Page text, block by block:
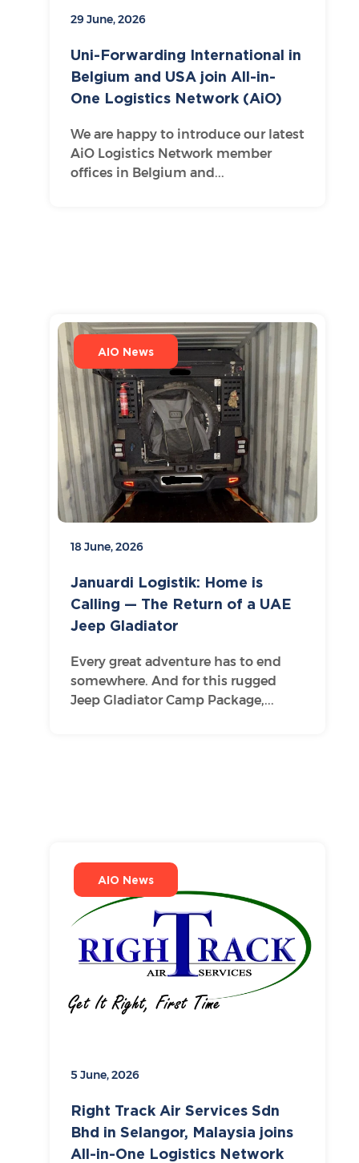
29 June, 2026
Uni-Forwarding International in
Belgium and USA join All-in-
One Logistics Network (AiO)
We are happy to introduce our latest
AiO Logistics Network member
offices in Belgium and...
AIO News
18 June, 2026
Januardi Logistik: Home is
Calling — The Return of a UAE
Jeep Gladiator
Every great adventure has to end
somewhere. And for this rugged
Jeep Gladiator Camp Package,...
AIO News
5 June, 2026
Right Track Air Services Sdn
Bhd in Selangor, Malaysia joins
All-in-One Logistics Network